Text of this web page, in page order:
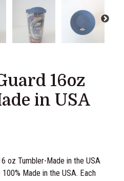
16oz
in USA
oz Tumbler-Made in the USA
Made in the USA. Each